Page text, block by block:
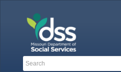
Search
Search